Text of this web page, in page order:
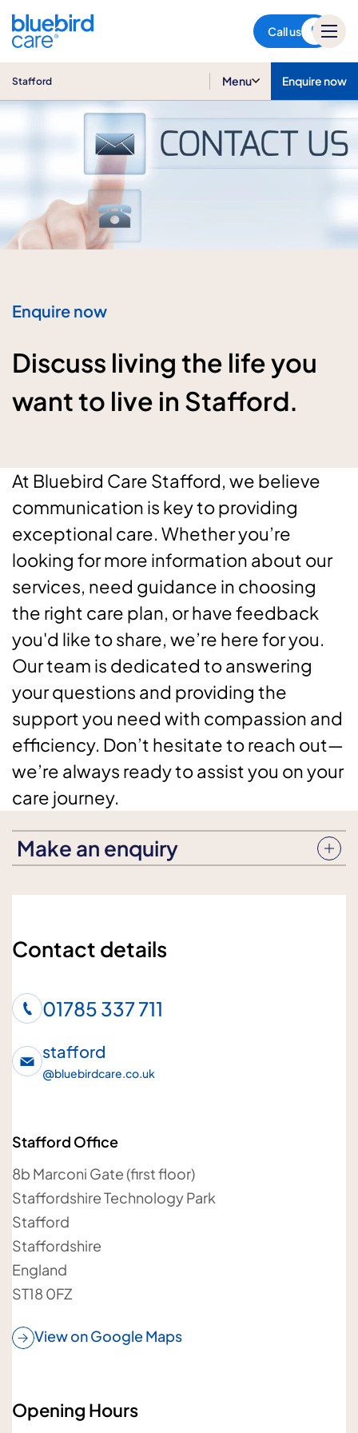
Call us
Stafford Menu Enquire now
Enquire now
Discuss living the life you
want to live in Stafford.
At Bluebird Care Stafford, we believe
communication is key to providing
exceptional care. Whether you’re
looking for more information about our
services, need guidance in choosing
the right care plan, or have feedback
you'd like to share, we’re here for you.
Our team is dedicated to answering
your questions and providing the
support you need with compassion and
efficiency. Don’t hesitate to reach out—
we’re always ready to assist you on your
care journey.
Make an enquiry
Enquiry subject
Who is the enquiry for?
Me
Your name
Your telephone number
Contact details
01785 337 711
stafford
@bluebirdcare.co.uk
Stafford Office
8b Marconi Gate (first floor)
Staffordshire Technology Park
Stafford
Staffordshire
England
ST18 0FZ
View on Google Maps
Opening Hours